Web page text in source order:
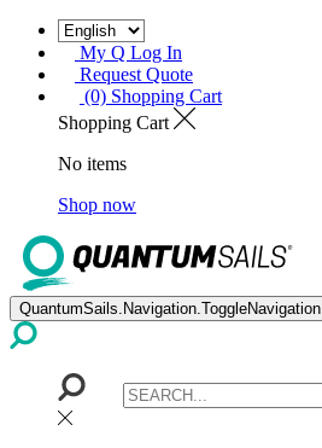
My Q Log In
Request Quote
(0) Shopping Cart
Shopping Cart
No items
Shop now
QuantumSails.Navigation.ToggleNavigation